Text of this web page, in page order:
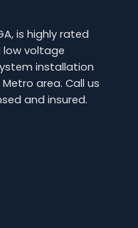
is highly rated
low voltage
installation
area. Call us
and insured.